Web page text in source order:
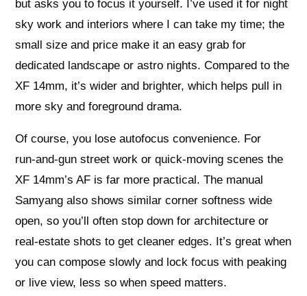
but asks you to focus it yourself. I’ve used it for night
sky work and interiors where I can take my time; the
small size and price make it an easy grab for
dedicated landscape or astro nights. Compared to the
XF 14mm, it’s wider and brighter, which helps pull in
more sky and foreground drama.
Of course, you lose autofocus convenience. For
run‑and‑gun street work or quick-moving scenes the
XF 14mm’s AF is far more practical. The manual
Samyang also shows similar corner softness wide
open, so you’ll often stop down for architecture or
real‑estate shots to get cleaner edges. It’s great when
you can compose slowly and lock focus with peaking
or live view, less so when speed matters.